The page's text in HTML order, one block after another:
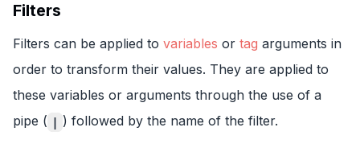
Filters
Filters can be applied to variables or tag arguments in
order to transform their values. They are applied to
these variables or arguments through the use of a
pipe ( | ) followed by the name of the filter.